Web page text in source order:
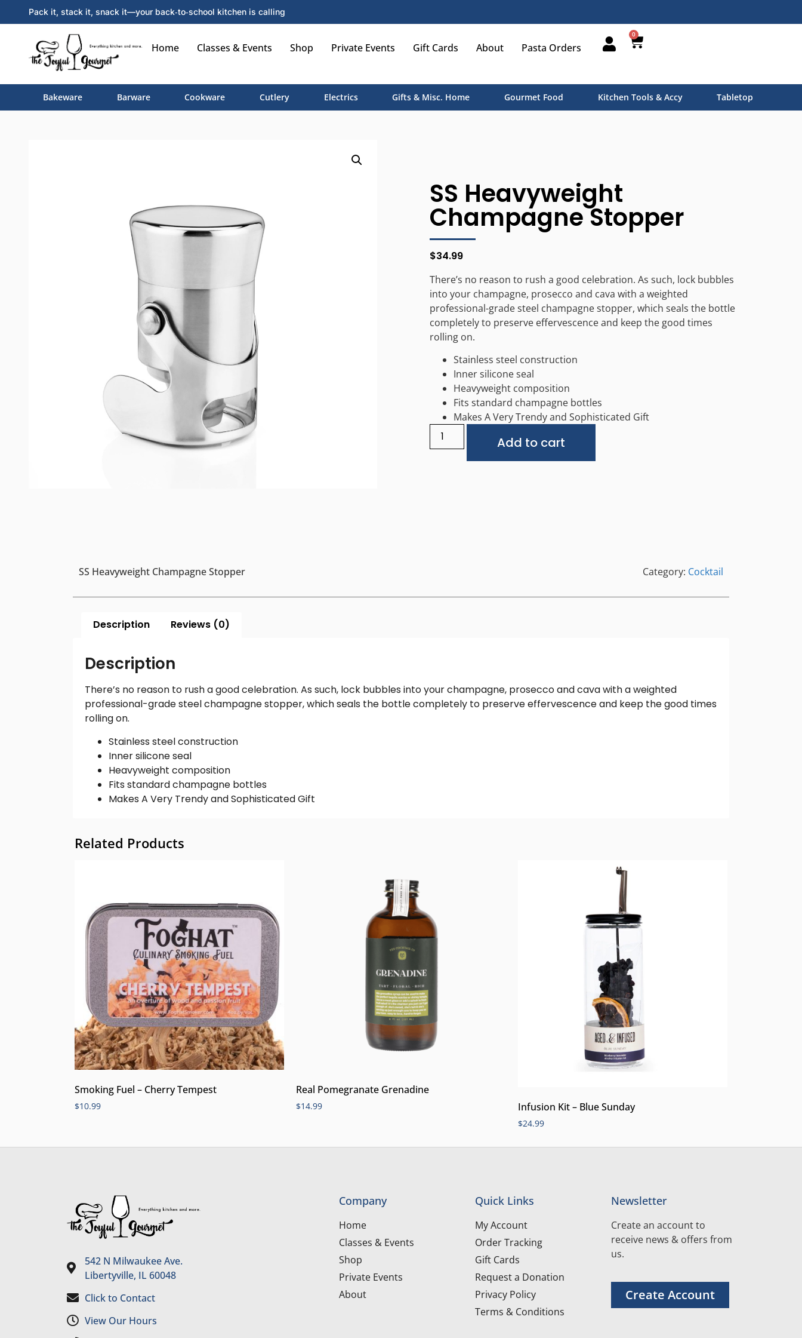
Pack it, stack it, snack it—your back‑to‑school kitchen is calling
Home Classes & Events Shop Private Events Gift Cards About Pasta Orders
0
Bakeware Barware Cookware Cutlery Electrics Gifts & Misc. Home Gourmet Food Kitchen Tools & Accy Tabletop
SS Heavyweight
Champagne Stopper
$34.99
There’s no reason to rush a good celebration. As such, lock bubbles
into your champagne, prosecco and cava with a weighted
professional-grade steel champagne stopper, which seals the bottle
completely to preserve effervescence and keep the good times
rolling on.
Stainless steel construction
Inner silicone seal
Heavyweight composition
Fits standard champagne bottles
Makes A Very Trendy and Sophisticated Gift
Add to cart
SS Heavyweight Champagne Stopper Category: Cocktail
Description Reviews (0)
Description
There’s no reason to rush a good celebration. As such, lock bubbles into your champagne, prosecco and cava with a weighted
professional-grade steel champagne stopper, which seals the bottle completely to preserve effervescence and keep the good times
rolling on.
Stainless steel construction
Inner silicone seal
Heavyweight composition
Fits standard champagne bottles
Makes A Very Trendy and Sophisticated Gift
Related Products
Smoking Fuel – Cherry Tempest
$10.99
Real Pomegranate Grenadine
$14.99 Infusion Kit – Blue Sunday
$24.99
542 N Milwaukee Ave.
Libertyville, IL 60048
Click to Contact
View Our Hours
Company
Home
Classes & Events
Shop
Private Events
About
Quick Links
My Account
Order Tracking
Gift Cards
Request a Donation
Privacy Policy
Terms & Conditions
Newsletter
Create an account to
receive news & offers from
us.
Create Account